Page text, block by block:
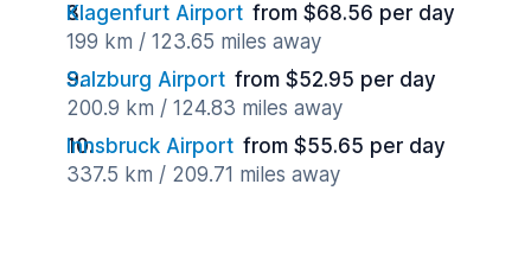
Klagenfurt Airport from $68.56 per day
199 km / 123.65 miles away
Salzburg Airport from $52.95 per day
200.9 km / 124.83 miles away
Innsbruck Airport from $55.65 per day
337.5 km / 209.71 miles away